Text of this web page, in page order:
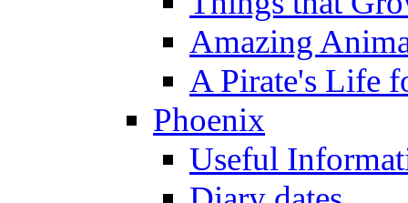
Amazing
A Pirate's Life
Phoenix
Useful